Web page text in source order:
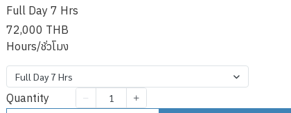
Full Day 7 Hrs
72,000 THB
Hours/ชั่วโมง
Full Day 7 Hrs
Quantity